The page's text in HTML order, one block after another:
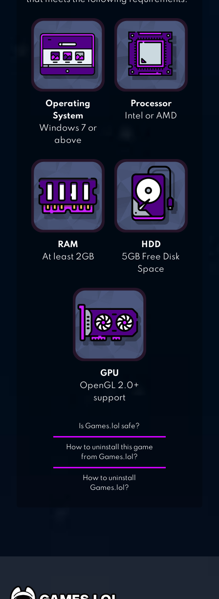
Operating
System
Windows 7 or
above
Processor
Intel or AMD
RAM
At least 2GB
HDD
5GB Free Disk
Space
GPU
OpenGL 2.0+
support
Is Games.lol safe?
How to uninstall this game
from Games.lol?
How to uninstall
Games.lol?